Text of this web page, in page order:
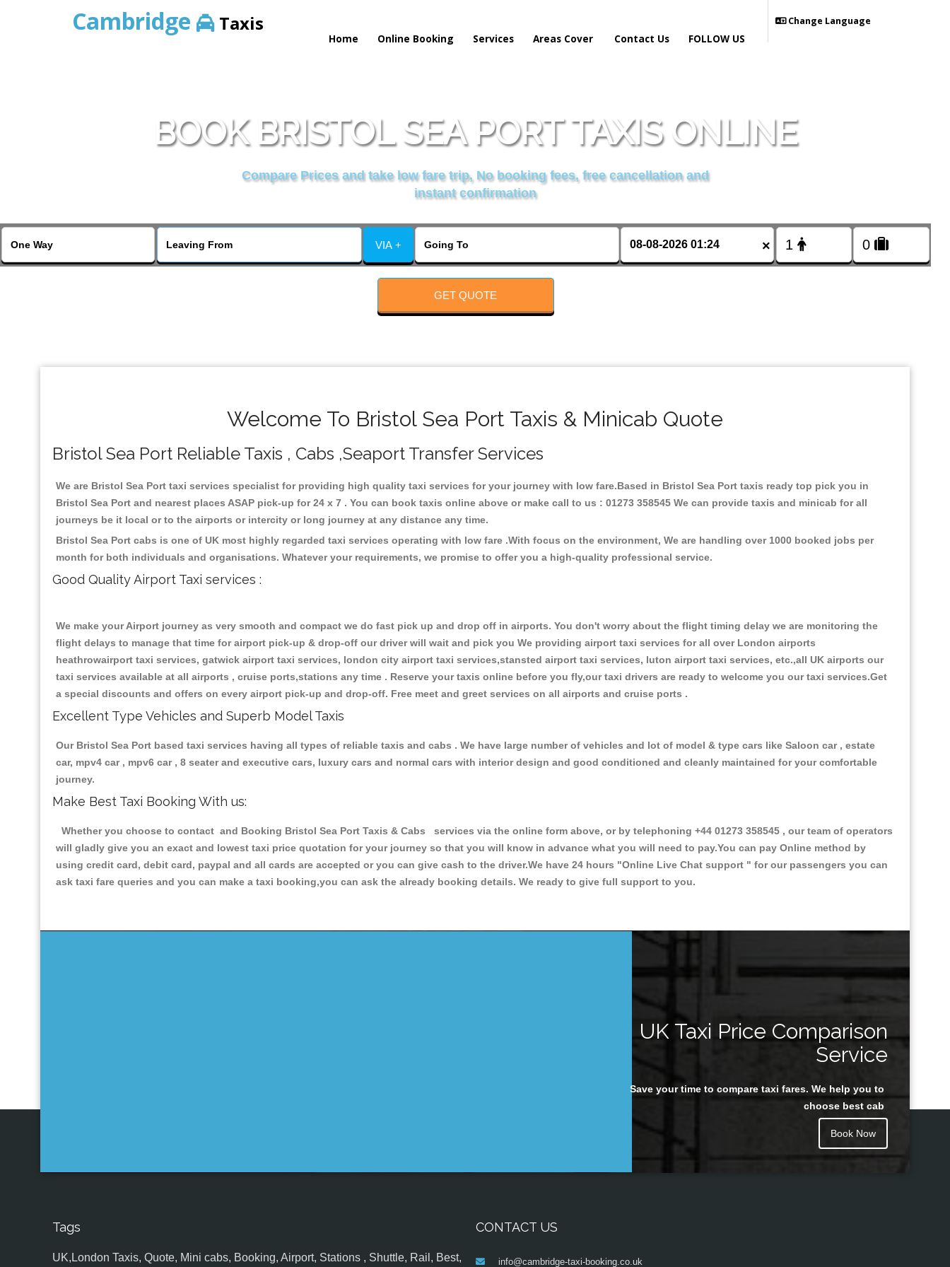
Cambridge Taxis
Home Online Booking Services Areas Cover Contact Us
Change Language
FOLLOW US
BOOK BRISTOL SEA PORT TAXIS ONLINE
Compare Prices and take low fare trip, No booking fees, free cancellation and
instant confirmation
VIA + ×
GET QUOTE
Welcome To Bristol Sea Port Taxis & Minicab Quote
Bristol Sea Port Reliable Taxis , Cabs ,Seaport Transfer Services
We are Bristol Sea Port taxi services specialist for providing high quality taxi services for your journey with low fare.Based in Bristol Sea Port taxis ready top pick you in
Bristol Sea Port and nearest places ASAP pick-up for 24 x 7 . You can book taxis online above or make call to us : 01273 358545 We can provide taxis and minicab for all
journeys be it local or to the airports or intercity or long journey at any distance any time.
Bristol Sea Port cabs is one of UK most highly regarded taxi services operating with low fare .With focus on the environment, We are handling over 1000 booked jobs per
month for both individuals and organisations. Whatever your requirements, we promise to offer you a high-quality professional service.
Good Quality Airport Taxi services :
We make your Airport journey as very smooth and compact we do fast pick up and drop off in airports. You don't worry about the flight timing delay we are monitoring the
flight delays to manage that time for airport pick-up & drop-off our driver will wait and pick you We providing airport taxi services for all over London airports
heathrowairport taxi services, gatwick airport taxi services, london city airport taxi services,stansted airport taxi services, luton airport taxi services, etc.,all UK airports our
taxi services available at all airports , cruise ports,stations any time . Reserve your taxis online before you fly,our taxi drivers are ready to welcome you our taxi services.Get
a special discounts and offers on every airport pick-up and drop-off. Free meet and greet services on all airports and cruise ports .
Excellent Type Vehicles and Superb Model Taxis
Our Bristol Sea Port based taxi services having all types of reliable taxis and cabs . We have large number of vehicles and lot of model & type cars like Saloon car , estate
car, mpv4 car , mpv6 car , 8 seater and executive cars, luxury cars and normal cars with interior design and good conditioned and cleanly maintained for your comfortable
journey.
Make Best Taxi Booking With us:
Whether you choose to contact and Booking Bristol Sea Port Taxis & Cabs services via the online form above, or by telephoning +44 01273 358545 , our team of operators
will gladly give you an exact and lowest taxi price quotation for your journey so that you will know in advance what you will need to pay.You can pay Online method by
using credit card, debit card, paypal and all cards are accepted or you can give cash to the driver.We have 24 hours "Online Live Chat support " for our passengers you can
ask taxi fare queries and you can make a taxi booking,you can ask the already booking details. We ready to give full support to you.
UK Taxi Price Comparison
Service
Save your time to compare taxi fares. We help you to
choose best cab
Book Now
Tags
UK,London Taxis, Quote, Mini cabs, Booking, Airport, Stations , Shuttle, Rail, Best,
CONTACT US
info@cambridge-taxi-booking.co.uk